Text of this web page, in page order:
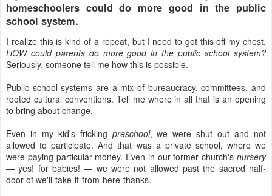
homeschoolers could do more good in the public
school system.
I realize this is kind of a repeat, but I need to get this off my chest.
HOW could parents do more good in the public school system?
Seriously, someone tell me how this is possible.
Public school systems are a mix of bureaucracy, committees, and
rooted cultural conventions. Tell me where in all that is an opening
to bring about change.
Even in my kid's fricking preschool, we were shut out and not
allowed to participate. And that was a private school, where we
were paying particular money. Even in our former church's nursery
— yes! for babies! — we were not allowed past the sacred half-
door of we'll-take-it-from-here-thanks.